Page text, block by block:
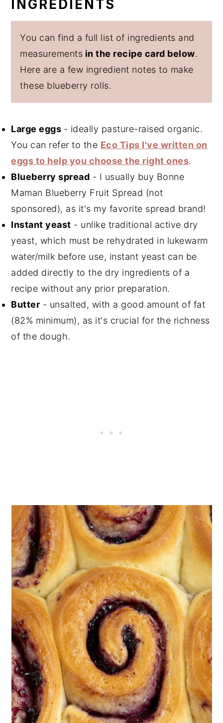
INGREDIENTS
You can find a full list of ingredients and
measurements in the recipe card below.
Here are a few ingredient notes to make
these blueberry rolls.
Large eggs - ideally pasture-raised organic.
You can refer to the Eco Tips I've written on
eggs to help you choose the right ones.
Blueberry spread - I usually buy Bonne
Maman Blueberry Fruit Spread (not
sponsored), as it's my favorite spread brand!
Instant yeast - unlike traditional active dry
yeast, which must be rehydrated in lukewarm
water/milk before use, instant yeast can be
added directly to the dry ingredients of a
recipe without any prior preparation.
Butter - unsalted, with a good amount of fat
(82% minimum), as it's crucial for the richness
of the dough.